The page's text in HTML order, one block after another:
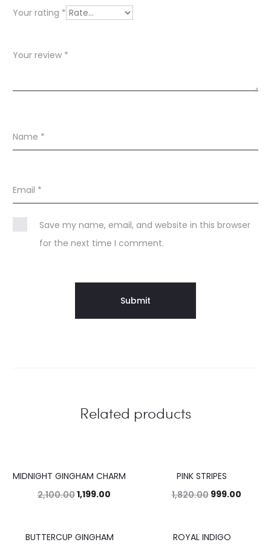
w
Your rating *
Your review *
Name *
Email *
Save my name, email, and website in this browser
for the next time I comment.
Related products
43%
MIDNIGHT GINGHAM CHARM
2,100.001,199.00
PINK STRIPES
1,820.00 999.00
34%
BUTTERCUP GINGHAM ROYAL INDIGO